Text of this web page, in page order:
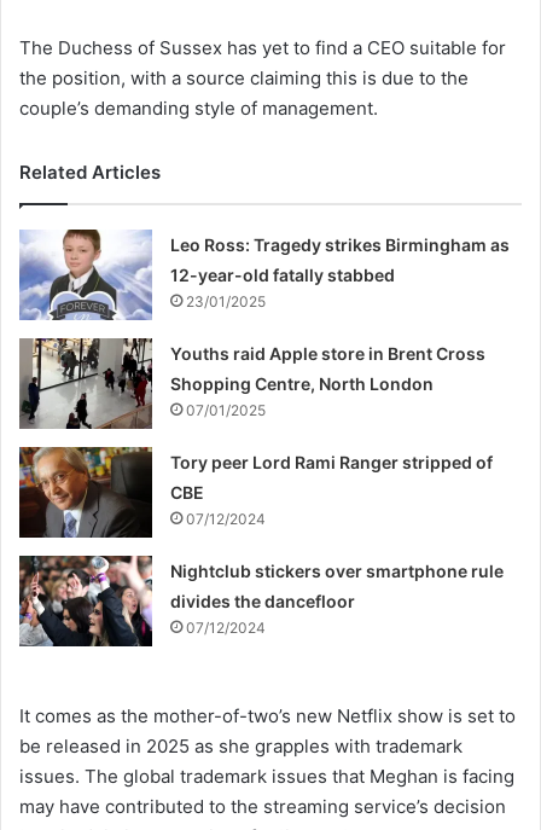
The Duchess of Sussex has yet to find a CEO suitable for
the position, with a source claiming this is due to the
couple’s demanding style of management.
Related Articles
Leo Ross: Tragedy strikes Birmingham as
12-year-old fatally stabbed
23/01/2025
Youths raid Apple store in Brent Cross
Shopping Centre, North London
07/01/2025
Tory peer Lord Rami Ranger stripped of
CBE
07/12/2024
Nightclub stickers over smartphone rule
divides the dancefloor
07/12/2024
It comes as the mother-of-two’s new Netflix show is set to
be released in 2025 as she grapples with trademark
issues. The global trademark issues that Meghan is facing
may have contributed to the streaming service’s decision